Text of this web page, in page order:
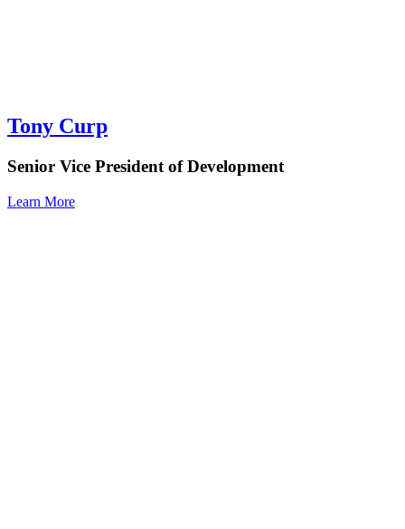
Tony Curp
Senior Vice President of Development
Learn More